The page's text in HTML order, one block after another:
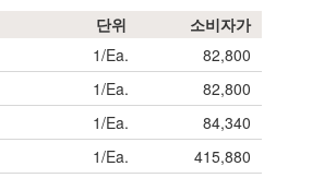
단위
소비자가
1/Ea.
82,800
1/Ea.
82,800
1/Ea.
84,340
1/Ea. 415,880